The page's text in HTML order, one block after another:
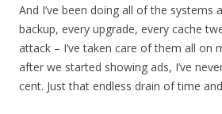
And I’ve been doing all of the systems
backup, every upgrade, every cache
attack – I’ve taken care of them all on
after we started showing ads, I’ve
cent. Just that endless drain of time